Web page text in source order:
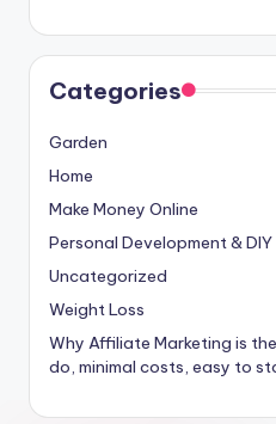
Categories
Garden
Home
Make Money Online
Personal Development & DIY
Uncategorized
Weight Loss
Why Affiliate Marketing is
do, minimal costs, easy to